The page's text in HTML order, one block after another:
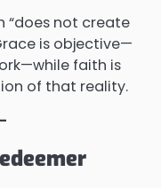
“does not create
is objective—
faith is
of that reality.